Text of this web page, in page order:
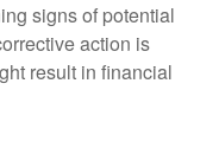
signs of potential
action is
result in financial